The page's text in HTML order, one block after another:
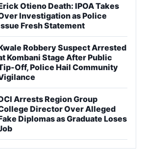
Otieno Death: IPOA Takes
Investigation as Police
Fresh Statement
Robbery Suspect Arrested
Kombani Stage After Public
Off, Police Hail Community
Arrests Region Group
Director Over Alleged
Diplomas as Graduate Loses